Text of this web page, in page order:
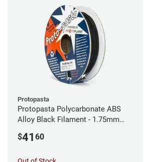
Protopasta
Protopasta Polycarbonate ABS
Alloy Black Filament - 1.75mm
$41 60